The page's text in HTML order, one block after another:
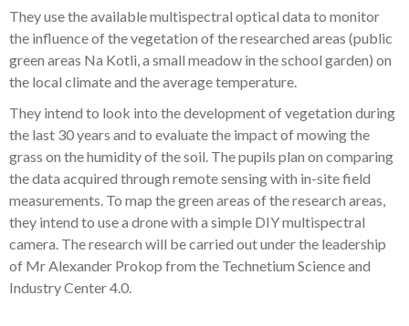
They use the available multispectral optical data to monitor
the influence of the vegetation of the researched areas (public
green areas Na Kotli, a small meadow in the school garden) on
the local climate and the average temperature.
They intend to look into the development of vegetation during
the last 30 years and to evaluate the impact of mowing the
grass on the humidity of the soil. The pupils plan on comparing
the data acquired through remote sensing with in-site field
measurements. To map the green areas of the research areas,
they intend to use a drone with a simple DIY multispectral
camera. The research will be carried out under the leadership
of Mr Alexander Prokop from the Technetium Science and
Industry Center 4.0.